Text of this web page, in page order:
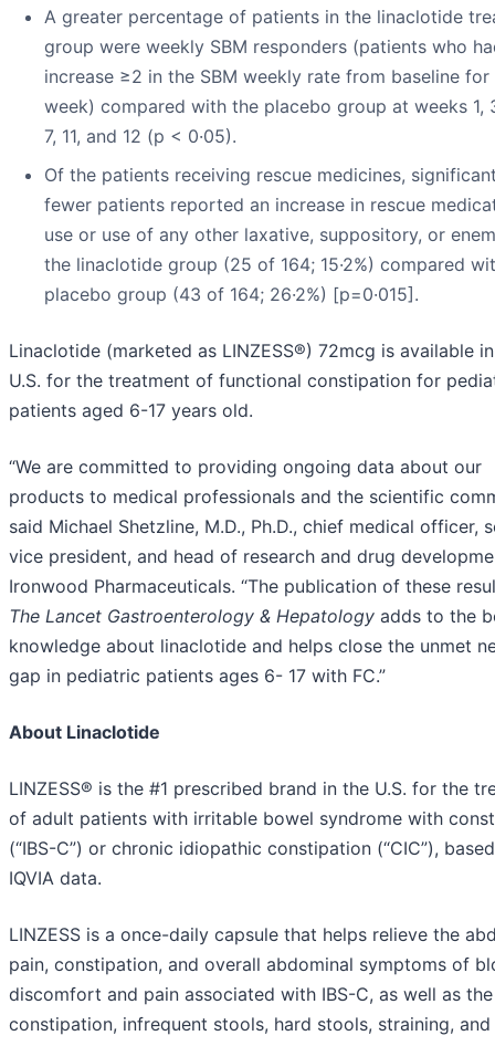
A greater percentage of patients in the linaclotide
group were weekly SBM responders (patients who
increase ≥2 in the SBM weekly rate from baseline
week) compared with the placebo group at weeks 1,
7, 11, and 12 (p < 0·05).
Of the patients receiving rescue medicines,
fewer patients reported an increase in rescue
use or use of any other laxative, suppository, or
the linaclotide group (25 of 164; 15·2%) compared
placebo group (43 of 164; 26·2%) [p=0·015].
Linaclotide (marketed as LINZESS®) 72mcg is available
U.S. for the treatment of functional constipation for
patients aged 6-17 years old.
“We are committed to providing ongoing data about our
products to medical professionals and the scientific
said Michael Shetzline, M.D., Ph.D., chief medical officer,
vice president, and head of research and drug
Ironwood Pharmaceuticals. “The publication of these
The Lancet Gastroenterology & Hepatology adds to the
knowledge about linaclotide and helps close the unmet
gap in pediatric patients ages 6- 17 with FC.”
About Linaclotide
LINZESS® is the #1 prescribed brand in the U.S. for the
of adult patients with irritable bowel syndrome with
(“IBS-C”) or chronic idiopathic constipation (“CIC”),
IQVIA data.
LINZESS is a once-daily capsule that helps relieve the
pain, constipation, and overall abdominal symptoms of
discomfort and pain associated with IBS-C, as well as the
constipation, infrequent stools, hard stools, straining, and